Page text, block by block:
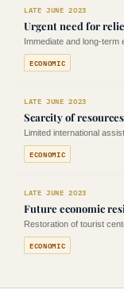
LATE JUNE 2023
Urgent need for
Immediate and long-term
ECONOMIC
LATE JUNE 2023
Scarcity of
Limited international
ECONOMIC
LATE JUNE 2023
Future economic
Restoration of tourist
ECONOMIC